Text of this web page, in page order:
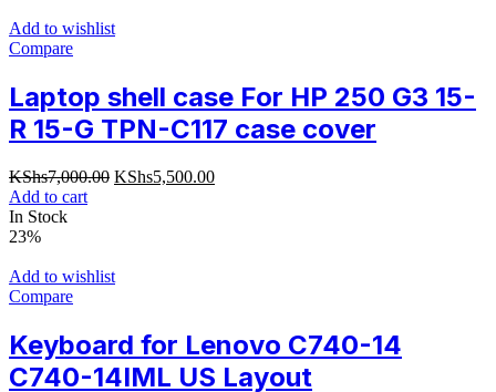
Add to wishlist
Compare
Laptop shell case For HP 250 G3 15-
R 15-G TPN-C117 case cover
KShs7,000.00 Original
KShs5,500.00Current
Add to cart
In Stock
23%
Add to wishlist
Compare
Keyboard for Lenovo C740-14
C740-14IML US Layout